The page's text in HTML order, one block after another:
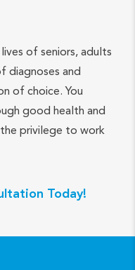
of seniors, adults
diagnoses and
of choice. You
good health and
privilege to work
Today!